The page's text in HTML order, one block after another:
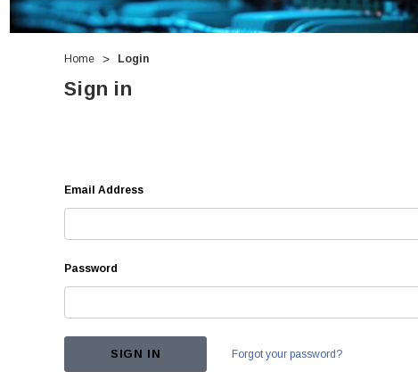
Home Login
Sign in
Email Address
Password
Forgot your password?